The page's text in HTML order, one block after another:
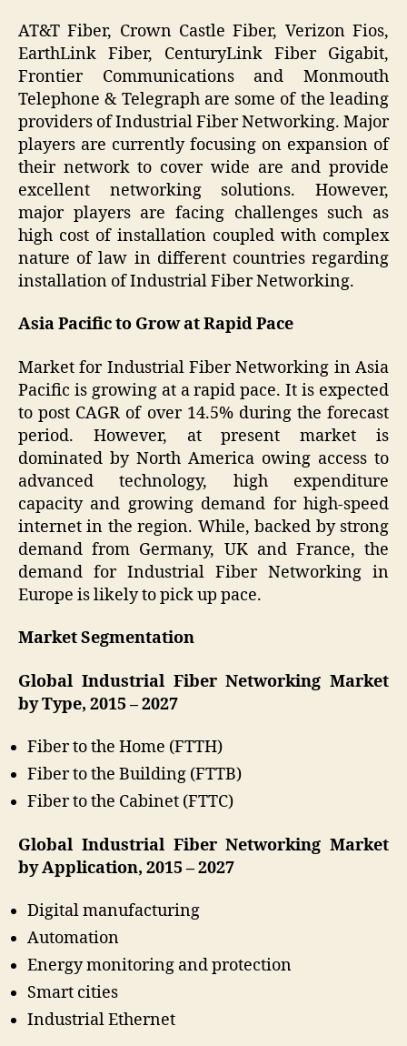
AT&T Fiber, Crown Castle Fiber, Verizon Fios,
EarthLink Fiber, CenturyLink Fiber Gigabit,
Frontier Communications and Monmouth
Telephone & Telegraph are some of the leading
providers of Industrial Fiber Networking. Major
players are currently focusing on expansion of
their network to cover wide are and provide
excellent networking solutions. However,
major players are facing challenges such as
high cost of installation coupled with complex
nature of law in different countries regarding
installation of Industrial Fiber Networking.
Asia Pacific to Grow at Rapid Pace
Market for Industrial Fiber Networking in Asia
Pacific is growing at a rapid pace. It is expected
to post CAGR of over 14.5% during the forecast
period. However, at present market is
dominated by North America owing access to
advanced technology, high expenditure
capacity and growing demand for high-speed
internet in the region. While, backed by strong
demand from Germany, UK and France, the
demand for Industrial Fiber Networking in
Europe is likely to pick up pace.
Market Segmentation
Global Industrial Fiber Networking Market
by Type, 2015 – 2027
Fiber to the Home (FTTH)
Fiber to the Building (FTTB)
Fiber to the Cabinet (FTTC)
Global Industrial Fiber Networking Market
by Application, 2015 – 2027
Digital manufacturing
Automation
Energy monitoring and protection
Smart cities
Industrial Ethernet